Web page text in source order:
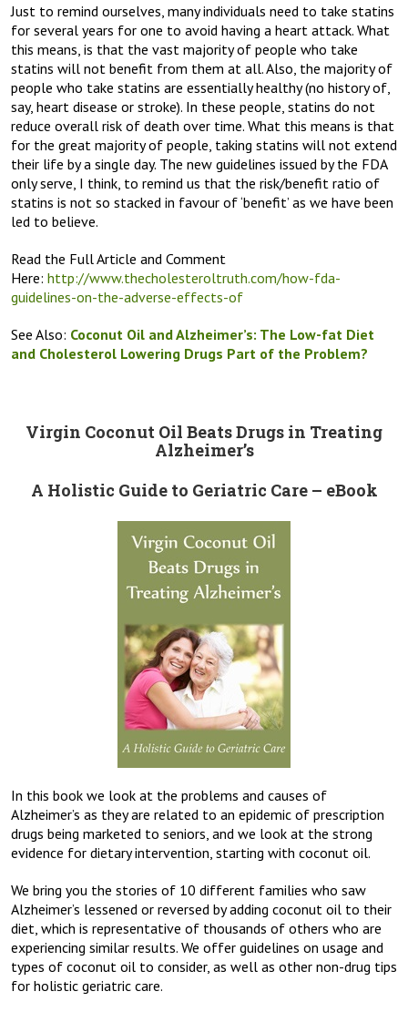
Just to remind ourselves, many individuals need to take statins
for several years for one to avoid having a heart attack. What
this means, is that the vast majority of people who take
statins will not benefit from them at all. Also, the majority of
people who take statins are essentially healthy (no history of,
say, heart disease or stroke). In these people, statins do not
reduce overall risk of death over time. What this means is that
for the great majority of people, taking statins will not extend
their life by a single day. The new guidelines issued by the FDA
only serve, I think, to remind us that the risk/benefit ratio of
statins is not so stacked in favour of ‘benefit’ as we have been
led to believe.
Read the Full Article and Comment
Here: http://www.thecholesteroltruth.com/how-fda-
guidelines-on-the-adverse-effects-of
See Also: Coconut Oil and Alzheimer’s: The Low-fat Diet
and Cholesterol Lowering Drugs Part of the Problem?
Virgin Coconut Oil Beats Drugs in Treating
Alzheimer’s
A Holistic Guide to Geriatric Care – eBook
In this book we look at the problems and causes of
Alzheimer’s as they are related to an epidemic of prescription
drugs being marketed to seniors, and we look at the strong
evidence for dietary intervention, starting with coconut oil.
We bring you the stories of 10 different families who saw
Alzheimer’s lessened or reversed by adding coconut oil to their
diet, which is representative of thousands of others who are
experiencing similar results. We offer guidelines on usage and
types of coconut oil to consider, as well as other non-drug tips
for holistic geriatric care.